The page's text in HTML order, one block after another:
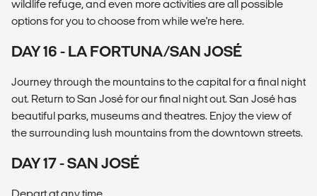
wildlife refuge, and even more activities are all possible
options for you to choose from while we're here.
DAY 16 - LA FORTUNA/SAN JOSÉ
Journey through the mountains to the capital for a final night
out. Return to San José for our final night out. San José has
beautiful parks, museums and theatres. Enjoy the view of
the surrounding lush mountains from the downtown streets.
DAY 17 - SAN JOSÉ
Depart at any time.